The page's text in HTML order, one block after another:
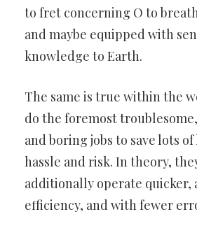
to fret concerning O to
and maybe equipped with
knowledge to Earth.
The same is true within the
do the foremost
and boring jobs to save lots
hassle and risk. In theory,
additionally operate quicker,
efficiency, and with fewer